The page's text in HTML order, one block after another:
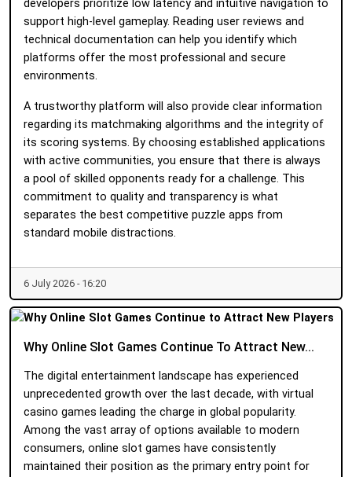
developers prioritize low latency and intuitive navigation to
support high-level gameplay. Reading user reviews and
technical documentation can help you identify which
platforms offer the most professional and secure
environments.
A trustworthy platform will also provide clear information
regarding its matchmaking algorithms and the integrity of
its scoring systems. By choosing established applications
with active communities, you ensure that there is always
a pool of skilled opponents ready for a challenge. This
commitment to quality and transparency is what
separates the best competitive puzzle apps from
standard mobile distractions.
6 July 2026 - 16:20
Why Online Slot Games Continue To Attract New...
The digital entertainment landscape has experienced
unprecedented growth over the last decade, with virtual
casino games leading the charge in global popularity.
Among the vast array of options available to modern
consumers, online slot games have consistently
maintained their position as the primary entry point for